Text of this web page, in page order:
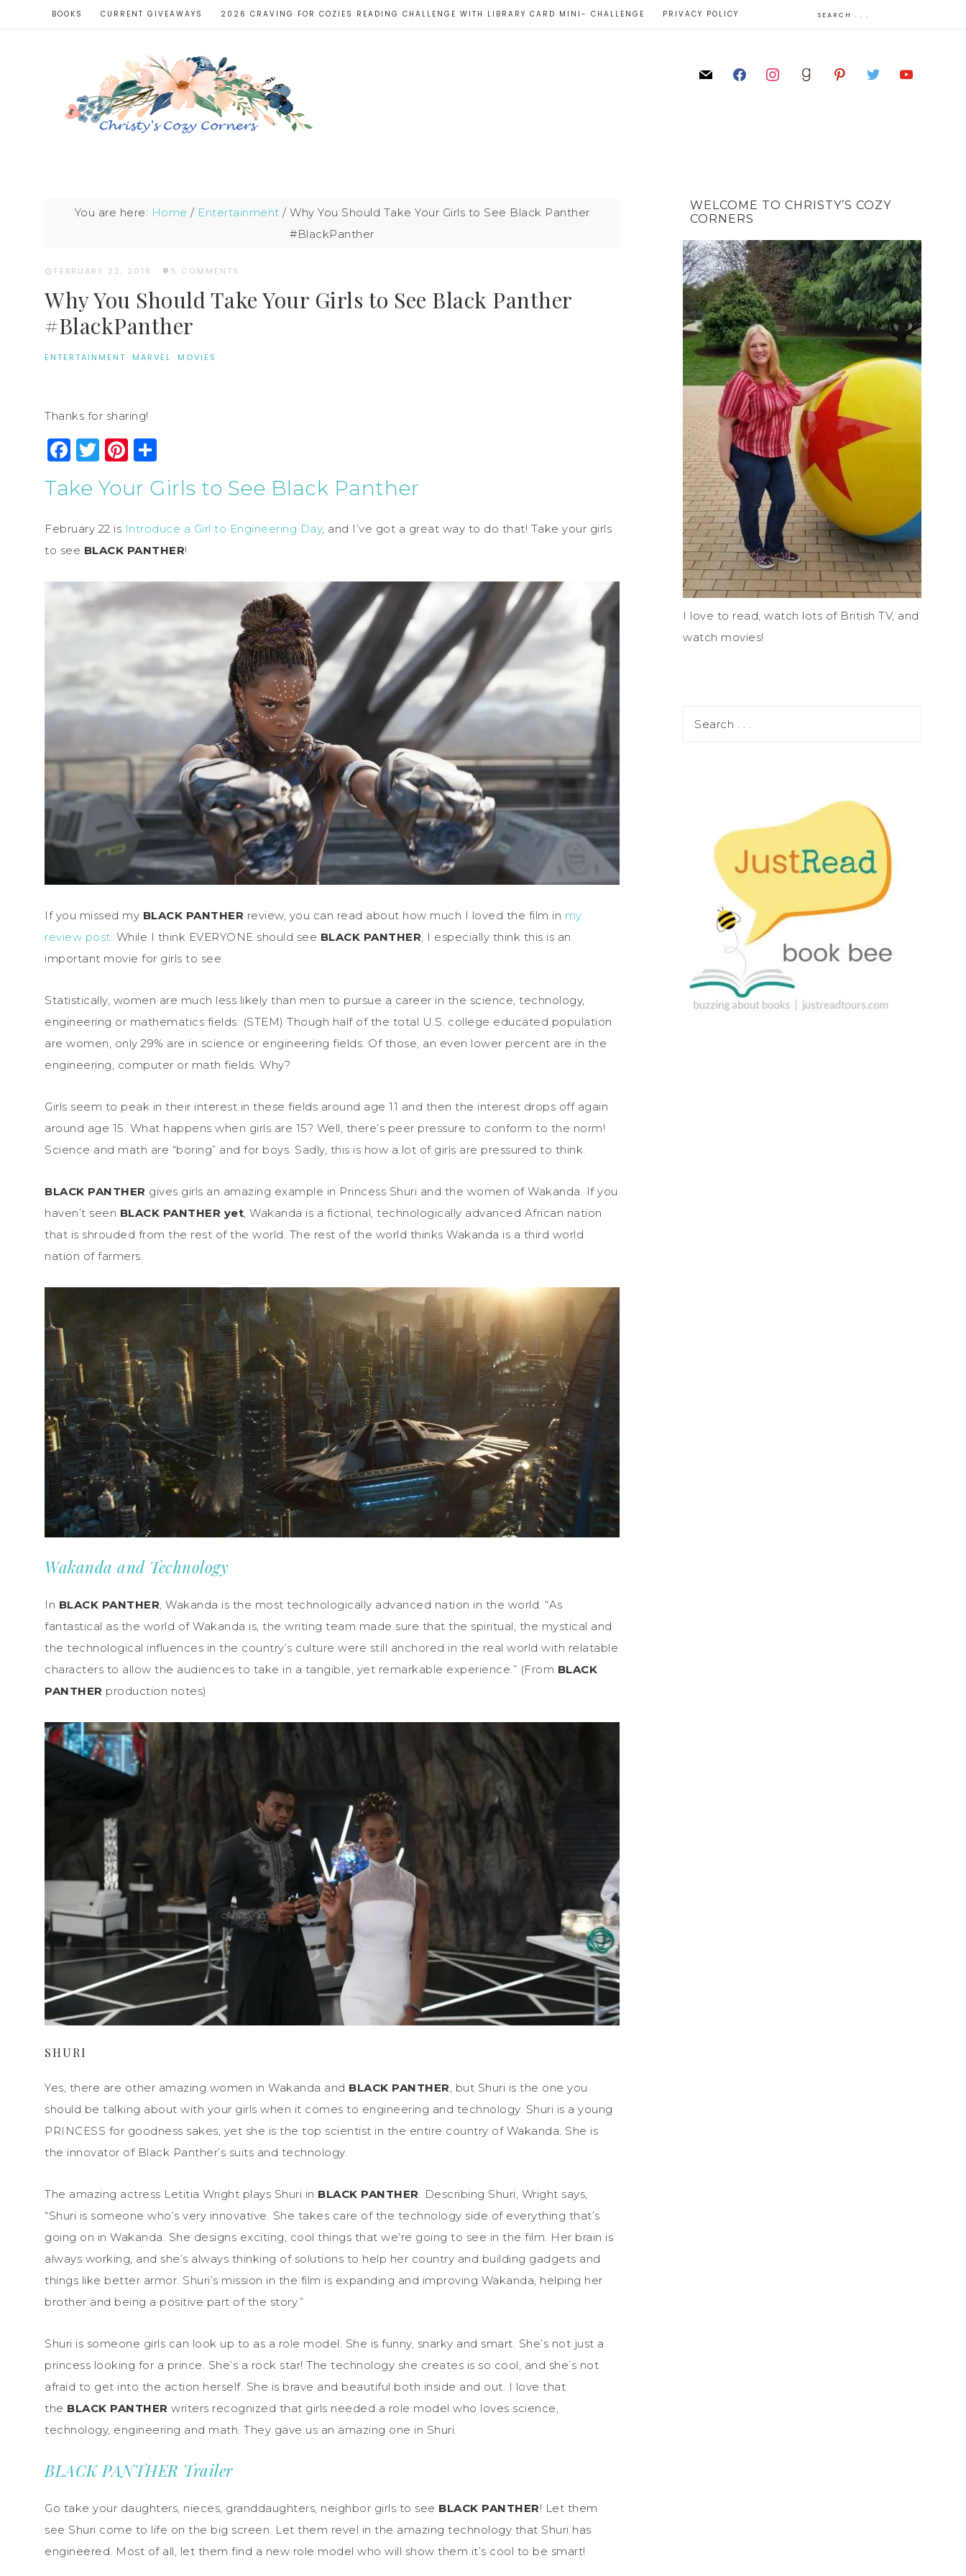
BOOKS CURRENT GIVEAWAYS 2026 CRAVING FOR COZIES READING CHALLENGE WITH LIBRARY CARD MINI- CHALLENGE PRIVACY POLICY
You are here: Home / Entertainment / Why You Should Take Your Girls to See Black Panther
#BlackPanther
FEBRUARY 22, 2018 · 5 COMMENTS
Why You Should Take Your Girls to See Black Panther
#BlackPanther
ENTERTAINMENT· MARVEL· MOVIES
Thanks for sharing!
Facebook
Twitter
Pinterest
Take Your Girls to See Black Panther
February 22 is Introduce a Girl to Engineering Day, and I’ve got a great way to do that! Take your girls
to see BLACK PANTHER!
If you missed my BLACK PANTHER review, you can read about how much I loved the film in my
review post. While I think EVERYONE should see BLACK PANTHER, I especially think this is an
important movie for girls to see.
Statistically, women are much less likely than men to pursue a career in the science, technology,
engineering or mathematics fields. (STEM) Though half of the total U.S. college educated population
are women, only 29% are in science or engineering fields. Of those, an even lower percent are in the
engineering, computer or math fields. Why?
Girls seem to peak in their interest in these fields around age 11 and then the interest drops off again
around age 15. What happens when girls are 15? Well, there’s peer pressure to conform to the norm!
Science and math are “boring” and for boys. Sadly, this is how a lot of girls are pressured to think.
BLACK PANTHER gives girls an amazing example in Princess Shuri and the women of Wakanda. If you
haven’t seen BLACK PANTHER yet, Wakanda is a fictional, technologically advanced African nation
that is shrouded from the rest of the world. The rest of the world thinks Wakanda is a third world
nation of farmers.
Wakanda and Technology
In BLACK PANTHER, Wakanda is the most technologically advanced nation in the world. “As
fantastical as the world of Wakanda is, the writing team made sure that the spiritual, the mystical and
the technological influences in the country’s culture were still anchored in the real world with relatable
characters to allow the audiences to take in a tangible, yet remarkable experience.” (From BLACK
PANTHER production notes)
SHURI
Yes, there are other amazing women in Wakanda and BLACK PANTHER, but Shuri is the one you
should be talking about with your girls when it comes to engineering and technology. Shuri is a young
PRINCESS for goodness sakes, yet she is the top scientist in the entire country of Wakanda. She is
the innovator of Black Panther’s suits and technology.
The amazing actress Letitia Wright plays Shuri in BLACK PANTHER. Describing Shuri, Wright says,
“Shuri is someone who’s very innovative. She takes care of the technology side of everything that’s
going on in Wakanda. She designs exciting, cool things that we’re going to see in the film. Her brain is
always working, and she’s always thinking of solutions to help her country and building gadgets and
things like better armor. Shuri’s mission in the film is expanding and improving Wakanda, helping her
brother and being a positive part of the story.”
Shuri is someone girls can look up to as a role model. She is funny, snarky and smart. She’s not just a
princess looking for a prince. She’s a rock star! The technology she creates is so cool, and she’s not
afraid to get into the action herself. She is brave and beautiful both inside and out. I love that
the BLACK PANTHER writers recognized that girls needed a role model who loves science,
technology, engineering and math. They gave us an amazing one in Shuri.
BLACK PANTHER Trailer
Go take your daughters, nieces, granddaughters, neighbor girls to see BLACK PANTHER! Let them
see Shuri come to life on the big screen. Let them revel in the amazing technology that Shuri has
engineered. Most of all, let them find a new role model who will show them it’s cool to be smart!
WELCOME TO CHRISTY’S COZY
CORNERS
I love to read, watch lots of British TV, and
watch movies!